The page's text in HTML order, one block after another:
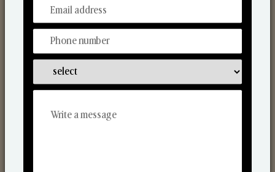
From Our Hands To Your Heart.